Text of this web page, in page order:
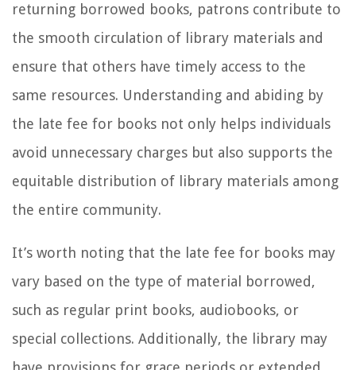
returning borrowed books, patrons contribute to
the smooth circulation of library materials and
ensure that others have timely access to the
same resources. Understanding and abiding by
the late fee for books not only helps individuals
avoid unnecessary charges but also supports the
equitable distribution of library materials among
the entire community.
It’s worth noting that the late fee for books may
vary based on the type of material borrowed,
such as regular print books, audiobooks, or
special collections. Additionally, the library may